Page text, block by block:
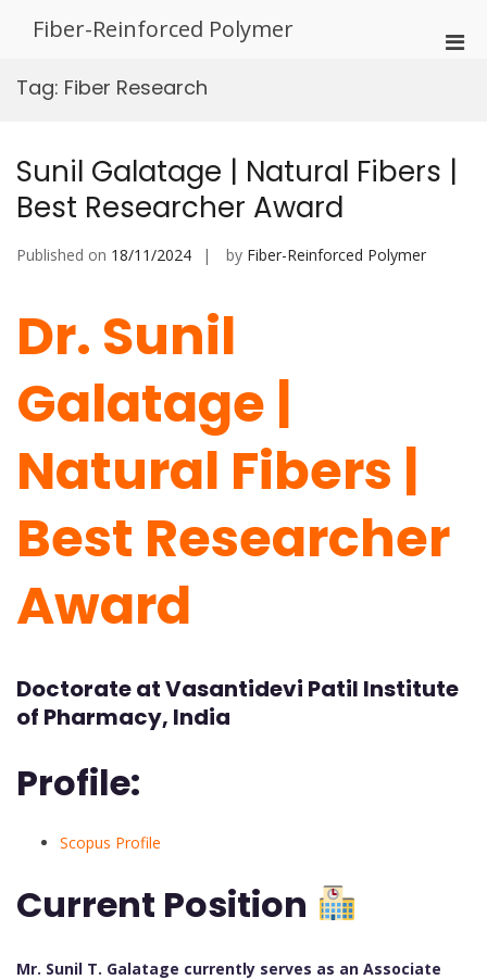
Fiber-Reinforced Polymer
Tag: Fiber Research
Sunil Galatage | Natural Fibers |
Best Researcher Award
Published on 18/11/2024 by Fiber-Reinforced Polymer
Dr. Sunil
Galatage |
Natural Fibers |
Best Researcher
Award
Doctorate at Vasantidevi Patil Institute
of Pharmacy, India
Profile:
Scopus Profile
Current Position
Mr. Sunil T. Galatage currently serves as an Associate